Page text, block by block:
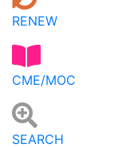
RENEW
CME/MOC
SEARCH